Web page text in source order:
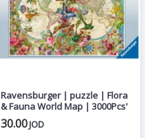
Ravensburger | puzzle | Flora
& Fauna World Map | 3000Pcs'
30.00JOD